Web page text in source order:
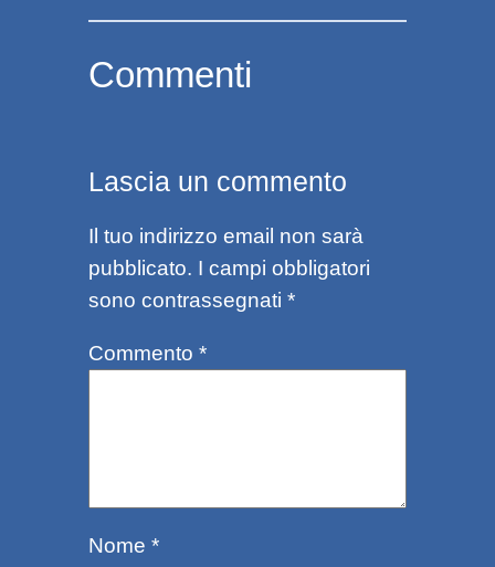
Commenti
Lascia un commento
Il tuo indirizzo email non sarà
pubblicato. I campi obbligatori
sono contrassegnati *
Commento *
Nome *